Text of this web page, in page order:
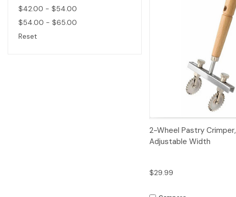
$42.00 - $54.00
$54.00 - $65.00
Reset
Quick View
2-Wheel Pastry Crimper,
Adjustable Width
$29.99